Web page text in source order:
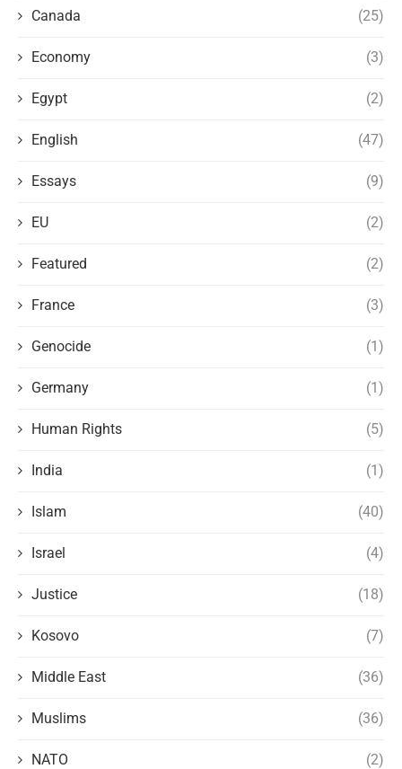
Canada (25)
Economy (3)
Egypt (2)
English (47)
Essays (9)
EU (2)
Featured (2)
France (3)
Genocide (1)
Germany (1)
Human Rights (5)
India (1)
Islam (40)
Israel (4)
Justice (18)
Kosovo (7)
Middle East (36)
Muslims (36)
NATO (2)